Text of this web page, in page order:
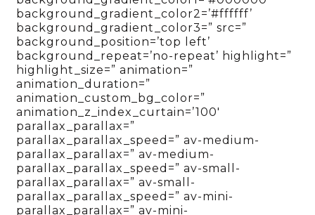
background_gradient_color2=’#ffffff’
background_gradient_color3=” src=”
background_position=’top left’
background_repeat=’no-repeat’ highlight=”
highlight_size=” animation=”
animation_duration=”
animation_custom_bg_color=”
animation_z_index_curtain=’100′
parallax_parallax=”
parallax_parallax_speed=” av-medium-
parallax_parallax=” av-medium-
parallax_parallax_speed=” av-small-
parallax_parallax=” av-small-
parallax_parallax_speed=” av-mini-
parallax_parallax=” av-mini-